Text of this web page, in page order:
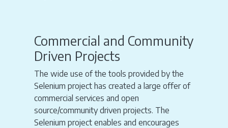
Commercial and Community
Driven Projects
The wide use of the tools provided by the
Selenium project has created a large offer of
commercial services and open
source/community driven projects. The
Selenium project enables and encourages